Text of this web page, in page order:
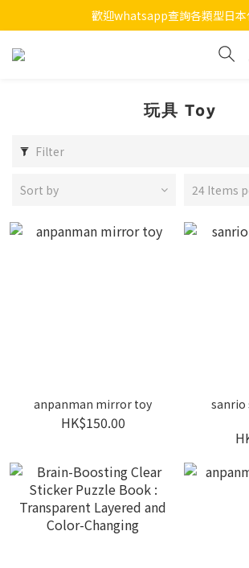
7月全店買滿$800免運費
歡迎whatsapp查詢各類型日本
7月全店買滿$800免運費
玩具 Toy
Filter
Sort by 24 Items
anpanman mirror toy
HK$150.00
sanrio